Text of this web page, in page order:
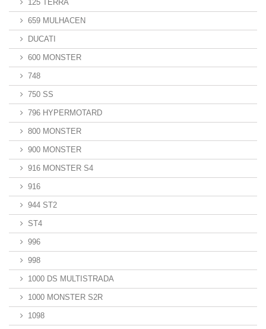
125 TERRA
659 MULHACEN
DUCATI
600 MONSTER
748
750 SS
796 HYPERMOTARD
800 MONSTER
900 MONSTER
916 MONSTER S4
916
944 ST2
ST4
996
998
1000 DS MULTISTRADA
1000 MONSTER S2R
1098